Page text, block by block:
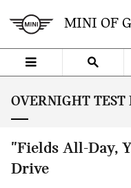
MINI OF
OVERNIGHT TEST
"Fields All-Day,
Drive